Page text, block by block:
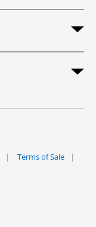
Terms of Sale